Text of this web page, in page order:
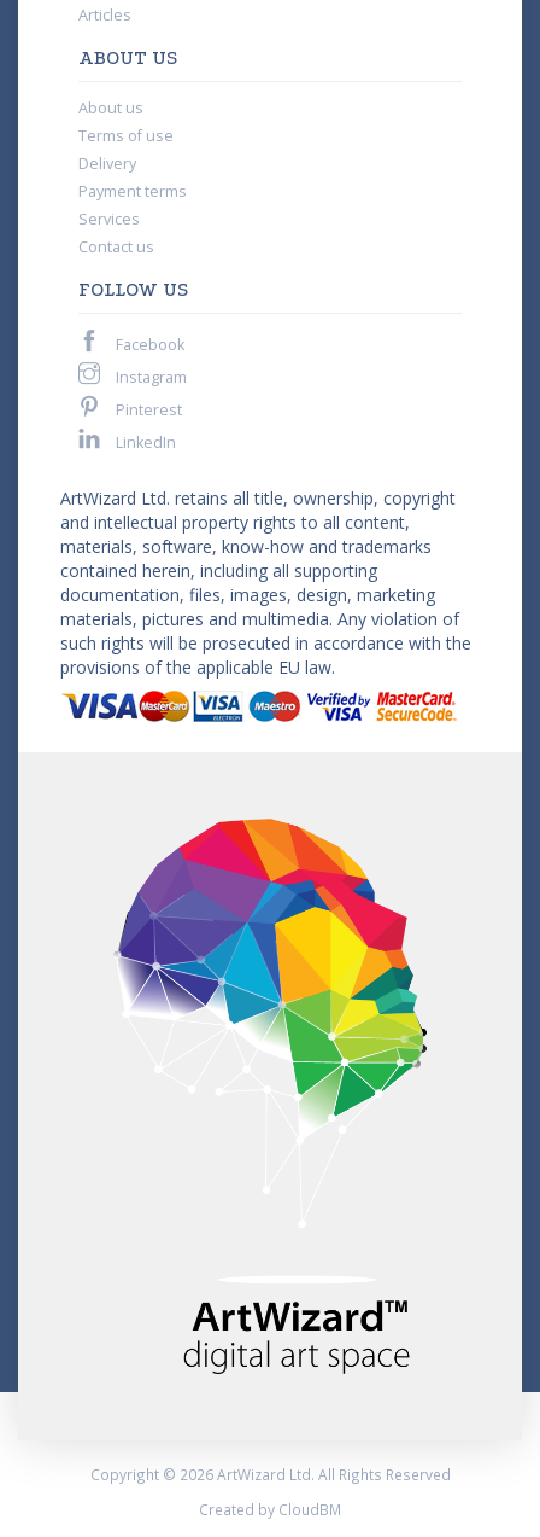
Articles
ABOUT US
About us
Terms of use
Delivery
Payment terms
Services
Contact us
FOLLOW US
Facebook
Instagram
Pinterest
LinkedIn
ArtWizard Ltd. retains all title, ownership, copyright
and intellectual property rights to all content,
materials, software, know-how and trademarks
contained herein, including all supporting
documentation, files, images, design, marketing
materials, pictures and multimedia. Any violation of
such rights will be prosecuted in accordance with the
provisions of the applicable EU law.
Copyright © 2026 ArtWizard Ltd. All Rights Reserved
Created by CloudBM